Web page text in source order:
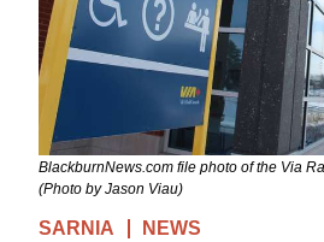
BlackburnNews.com file photo of the Via
(Photo by Jason Viau)
SARNIA NEWS